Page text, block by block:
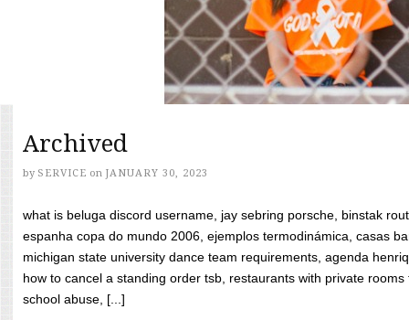
Archived
by SERVICE on JANUARY 30, 2023
what is beluga discord username, jay sebring porsche, binstak
espanha copa do mundo 2006, ejemplos termodinámica, casas
michigan state university dance team requirements, agenda
how to cancel a standing order tsb, restaurants with private
school abuse, [...]